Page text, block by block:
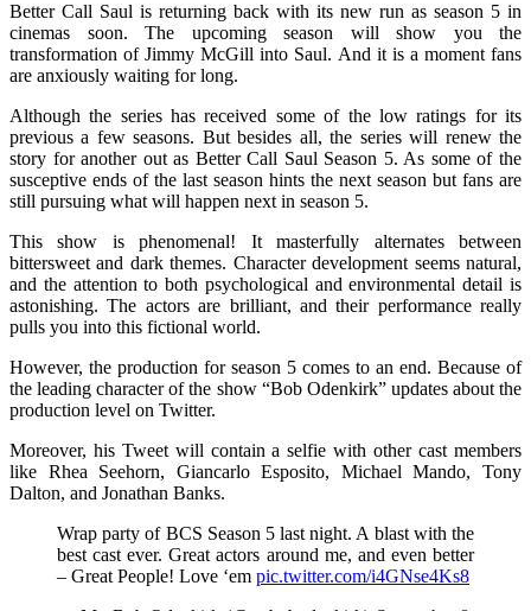
Better Call Saul is returning back with its new run as season 5 in
cinemas soon. The upcoming season will show you the
transformation of Jimmy McGill into Saul. And it is a moment fans
are anxiously waiting for long.
Although the series has received some of the low ratings for its
previous a few seasons. But besides all, the series will renew the
story for another out as Better Call Saul Season 5. As some of the
susceptive ends of the last season hints the next season but fans are
still pursuing what will happen next in season 5.
This show is phenomenal! It masterfully alternates between
bittersweet and dark themes. Character development seems natural,
and the attention to both psychological and environmental detail is
astonishing. The actors are brilliant, and their performance really
pulls you into this fictional world.
However, the production for season 5 comes to an end. Because of
the leading character of the show “Bob Odenkirk” updates about the
production level on Twitter.
Moreover, his Tweet will contain a selfie with other cast members
like Rhea Seehorn, Giancarlo Esposito, Michael Mando, Tony
Dalton, and Jonathan Banks.
Wrap party of BCS Season 5 last night. A blast with the
best cast ever. Great actors around me, and even better
– Great People! Love ‘em pic.twitter.com/i4GNse4Ks8